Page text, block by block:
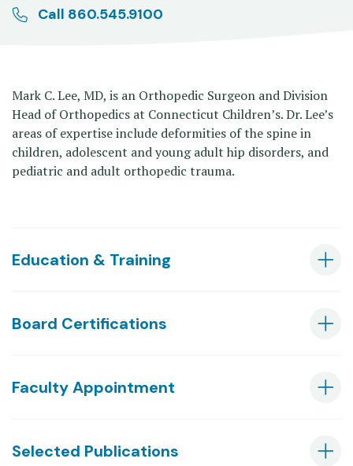
Call 860.545.9100
Mark C. Lee, MD, is an Orthopedic Surgeon and Division
Head of Orthopedics at Connecticut Children’s. Dr. Lee’s
areas of expertise include deformities of the spine in
children, adolescent and young adult hip disorders, and
pediatric and adult orthopedic trauma.
Education & Training
Board Certifications
Faculty Appointment
Selected Publications